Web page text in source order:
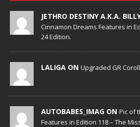
JETHRO DESTINY A.K.A.
Cinnamon Dreams Features in
24 Edition.
LALIGA ON Upgraded GR
AUTOBABES_IMAG ON Pic of
Features in Edition 118 – The